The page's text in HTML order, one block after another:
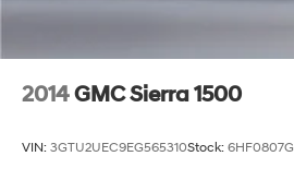
2014GMC Sierra 1500
VIN: 3GTU2UEC9EG565310Stock: 6HF0807G